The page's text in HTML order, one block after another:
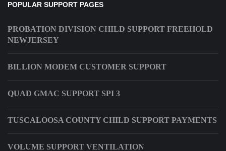
POPULAR SUPPORT PAGES
PROBATION DIVISION CHILD SUPPORT FREEHOLD
NEWJERSEY
BILLION MODEM CUSTOMER SUPPORT
QUAD GMAC SUPPORT SPI 3
TUSCALOOSA COUNTY CHILD SUPPORT PAYMENTS
VOLUME SUPPORT VENTILATION